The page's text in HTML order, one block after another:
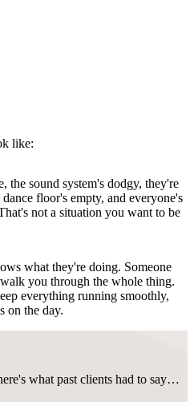
like:
the sound system's dodgy, they're
floor's empty, and everyone's
not a situation you want to be
what they're doing. Someone
you through the whole thing.
everything running smoothly,
on the day.
what past clients had to say…